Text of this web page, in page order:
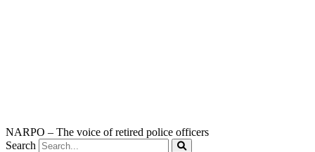
NARPO – The voice of retired police officers
Search